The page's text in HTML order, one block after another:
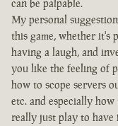
can be palpable.
My personal
this game, whether it's
having a laugh, and
you like the feeling of
how to scope servers
etc. and especially
really just play to have